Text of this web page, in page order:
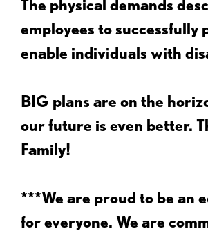
The physical demands
employees to successfully
enable individuals with
BIG plans are on the
our future is even better.
Family!
***We are proud to be an
for everyone. We are